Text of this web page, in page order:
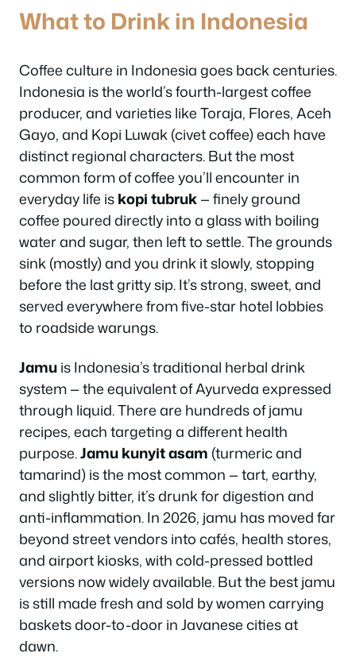
What to Drink in Indonesia
Coffee culture in Indonesia goes back centuries.
Indonesia is the world’s fourth-largest coffee
producer, and varieties like Toraja, Flores, Aceh
Gayo, and Kopi Luwak (civet coffee) each have
distinct regional characters. But the most
common form of coffee you’ll encounter in
everyday life iskopi tubruk— finely ground
coffee poured directly into a glass with boiling
water and sugar, then left to settle. The grounds
sink (mostly) and you drink it slowly, stopping
before the last gritty sip. It’s strong, sweet, and
served everywhere from five-star hotel lobbies
to roadside warungs.
Jamuis Indonesia’s traditional herbal drink
system — the equivalent of Ayurveda expressed
through liquid. There are hundreds of jamu
recipes, each targeting a different health
purpose.Jamu kunyit asam (turmeric and
tamarind) is the most common — tart, earthy,
and slightly bitter, it’s drunk for digestion and
anti-inflammation. In 2026, jamu has moved far
beyond street vendors into cafés, health stores,
and airport kiosks, with cold-pressed bottled
versions now widely available. But the best jamu
is still made fresh and sold by women carrying
baskets door-to-door in Javanese cities at
dawn.